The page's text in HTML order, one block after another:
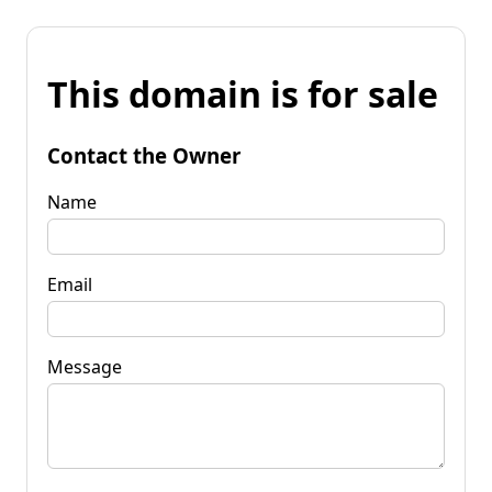
This domain is for sale
Contact the Owner
Name
Email
Message